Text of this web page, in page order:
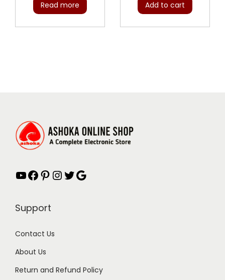
Read more Add to cart
YouTube Facebook Pinterest InstagramTwitter Google
Support
Contact Us
About Us
Return and Refund Policy